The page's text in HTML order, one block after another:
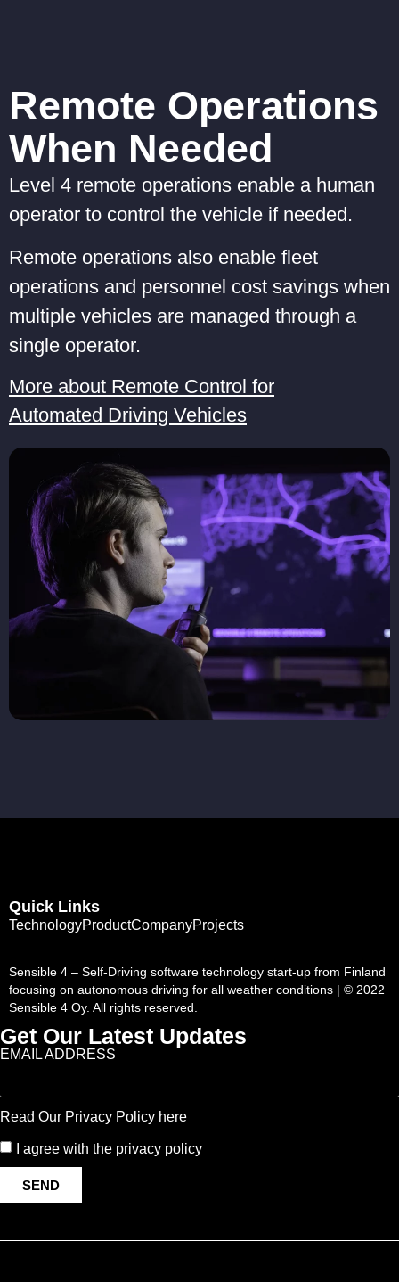
Remote Operations
When Needed
Level 4 remote operations enable a human
operator to control the vehicle if needed.
Remote operations also enable fleet
operations and personnel cost savings when
multiple vehicles are managed through a
single operator.
More about Remote Control for
Automated Driving Vehicles
Quick Links
TechnologyProductCompanyProjects
Sensible 4 – Self-Driving software technology start-up from Finland
focusing on autonomous driving for all weather conditions | © 2022
Sensible 4 Oy. All rights reserved.
Get Our Latest Updates
EMAIL ADDRESS
Read Our Privacy Policy here
I agree with the privacy policy
SEND